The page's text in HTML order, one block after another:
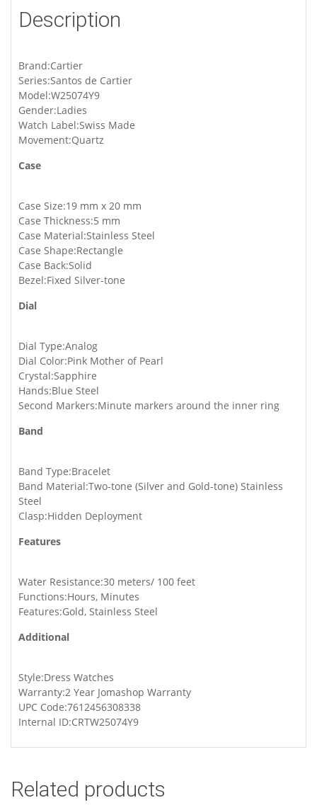
Description
Brand:Cartier
Series:Santos de Cartier
Model:W25074Y9
Gender:Ladies
Watch Label:Swiss Made
Movement:Quartz
Case
Case Size:19 mm x 20 mm
Case Thickness:5 mm
Case Material:Stainless Steel
Case Shape:Rectangle
Case Back:Solid
Bezel:Fixed Silver-tone
Dial
Dial Type:Analog
Dial Color:Pink Mother of Pearl
Crystal:Sapphire
Hands:Blue Steel
Second Markers:Minute markers around the inner ring
Band
Band Type:Bracelet
Band Material:Two-tone (Silver and Gold-tone) Stainless
Steel
Clasp:Hidden Deployment
Features
Water Resistance:30 meters/ 100 feet
Functions:Hours, Minutes
Features:Gold, Stainless Steel
Additional
Style:Dress Watches
Warranty:2 Year Jomashop Warranty
UPC Code:7612456308338
Internal ID:CRTW25074Y9
Related products